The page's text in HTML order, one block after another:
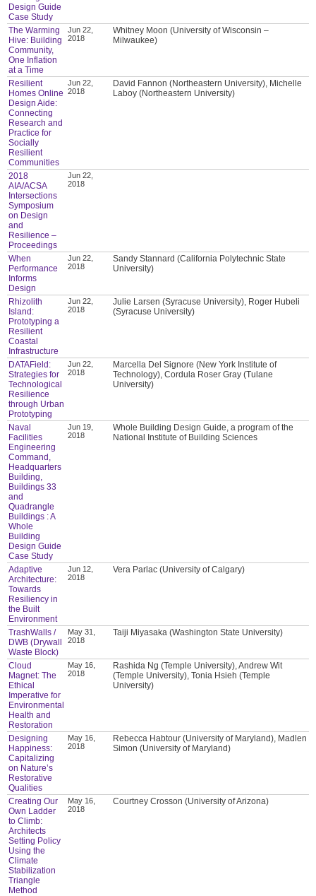
Design Guide
Case Study
The Warming
Hive: Building
Community,
One Inflation
at a Time
Jun 22,
2018
Whitney Moon (University of Wisconsin –
Milwaukee)
Resilient
Homes Online
Design Aide:
Connecting
Research and
Practice for
Socially
Resilient
Communities
Jun 22,
2018
David Fannon (Northeastern University), Michelle
Laboy (Northeastern University)
2018
AIA/ACSA
Intersections
Symposium
on Design
and
Resilience –
Proceedings
Jun 22,
2018
When
Performance
Informs
Design
Jun 22,
2018
Sandy Stannard (California Polytechnic State
University)
Rhizolith
Island:
Prototyping a
Resilient
Coastal
Infrastructure
Jun 22,
2018
Julie Larsen (Syracuse University), Roger Hubeli
(Syracuse University)
DATAField:
Strategies for
Technological
Resilience
through Urban
Prototyping
Jun 22,
2018
Marcella Del Signore (New York Institute of
Technology), Cordula Roser Gray (Tulane
University)
Naval
Facilities
Engineering
Command,
Headquarters
Building,
Buildings 33
and
Quadrangle
Buildings : A
Whole
Building
Design Guide
Case Study
Jun 19,
2018
Whole Building Design Guide, a program of the
National Institute of Building Sciences
Adaptive
Architecture:
Towards
Resiliency in
the Built
Environment
Jun 12,
2018
Vera Parlac (University of Calgary)
TrashWalls /
DWB (Drywall
Waste Block)
May 31,
2018
Taiji Miyasaka (Washington State University)
Cloud
Magnet: The
Ethical
Imperative for
Environmental
Health and
Restoration
May 16,
2018
Rashida Ng (Temple University), Andrew Wit
(Temple University), Tonia Hsieh (Temple
University)
Designing
Happiness:
Capitalizing
on Nature’s
Restorative
Qualities
May 16,
2018
Rebecca Habtour (University of Maryland), Madlen
Simon (University of Maryland)
Creating Our
Own Ladder
to Climb:
Architects
Setting Policy
Using the
Climate
Stabilization
Triangle
Method
May 16,
2018
Courtney Crosson (University of Arizona)